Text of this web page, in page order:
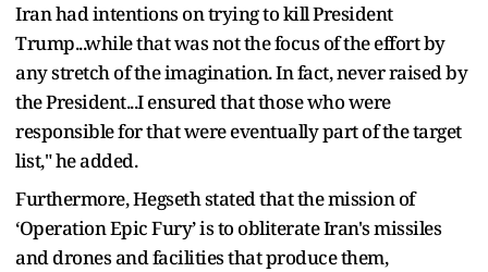
Iran had intentions on trying to kill President
Trump...while that was not the focus of the effort by
any stretch of the imagination. In fact, never raised by
the President...I ensured that those who were
responsible for that were eventually part of the target
list," he added.
Furthermore, Hegseth stated that the mission of
‘Operation Epic Fury’ is to obliterate Iran's missiles
and drones and facilities that produce them,